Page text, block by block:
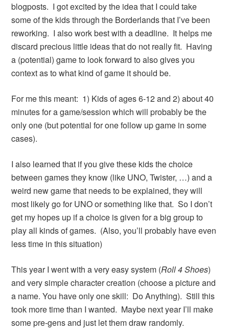
blogposts. I got excited by the idea that I could take
some of the kids through the Borderlands that I’ve been
reworking. I also work best with a deadline. It helps me
discard precious little ideas that do not really fit. Having
a (potential) game to look forward to also gives you
context as to what kind of game it should be.
For me this meant: 1) Kids of ages 6-12 and 2) about 40
minutes for a game/session which will probably be the
only one (but potential for one follow up game in some
cases).
I also learned that if you give these kids the choice
between games they know (like UNO, Twister, …) and a
weird new game that needs to be explained, they will
most likely go for UNO or something like that. So I don’t
get my hopes up if a choice is given for a big group to
play all kinds of games. (Also, you’ll probably have even
less time in this situation)
This year I went with a very easy system (Roll 4 Shoes)
and very simple character creation (choose a picture and
a name. You have only one skill: Do Anything). Still this
took more time than I wanted. Maybe next year I’ll make
some pre-gens and just let them draw randomly.